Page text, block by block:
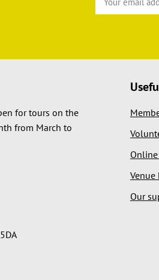
for tours on the
from March to
Venue
Our